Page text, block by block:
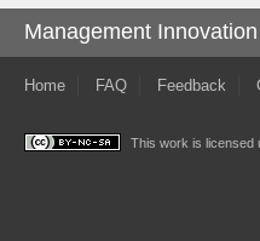
Management
Home FAQ Feedback
This work is licensed